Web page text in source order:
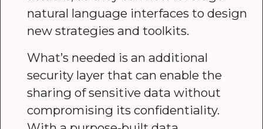
natural language interfaces to design
new strategies and toolkits.
What’s needed is an additional
security layer that can enable the
sharing of sensitive data without
compromising its confidentiality.